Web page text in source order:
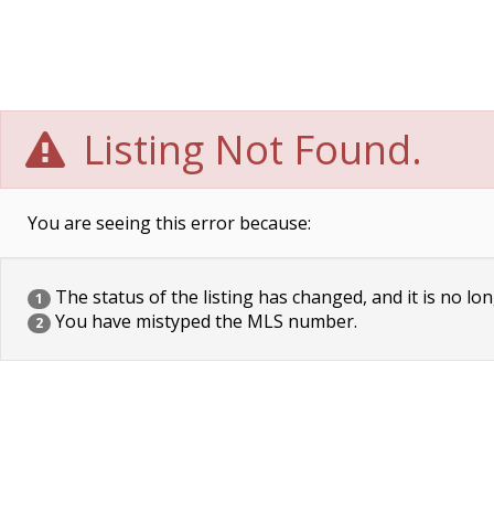
Listing Not Found.
You are seeing this error because:
1 The status of the listing has changed, and it is no
2 You have mistyped the MLS number.